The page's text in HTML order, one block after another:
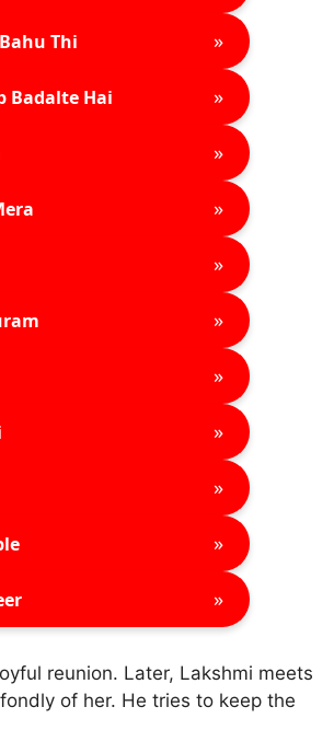
Thi »
Badalte Hai »
»
»
»
»
»
»
»
»
»
reunion. Later, Lakshmi meets
of her. He tries to keep the